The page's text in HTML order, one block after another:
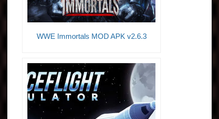
WWE Immortals MOD APK v2.6.3